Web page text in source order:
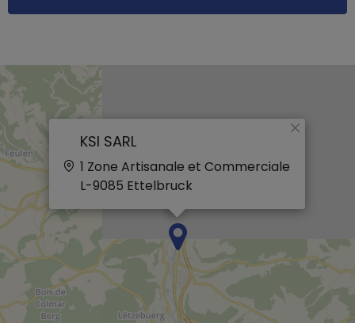
KSI SARL
1 Zone Artisanale et Commerciale
L-9085 Ettelbruck
×